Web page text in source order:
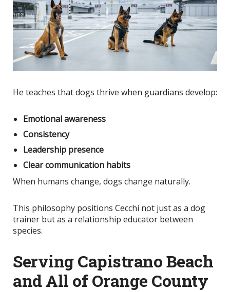
He teaches that dogs thrive when guardians develop:
Emotional awareness
Consistency
Leadership presence
Clear communication habits
When humans change, dogs change naturally.
This philosophy positions Cecchi not just as a dog
trainer but as a relationship educator between
species.
Serving Capistrano Beach
and All of Orange County